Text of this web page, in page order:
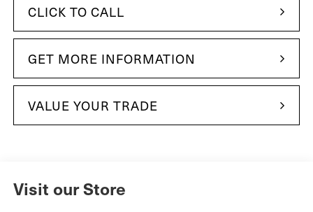
CLICK TO CALL
GET MORE INFORMATION
VALUE YOUR TRADE
Visit our Store